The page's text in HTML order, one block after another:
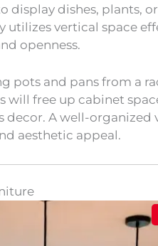
display dishes, plants,
utilizes vertical space
openness.
pots and pans from a
will free up cabinet
decor. A well-organized
aesthetic appeal.